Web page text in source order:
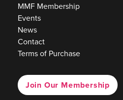
MMF Membership
Events
News
Contact
Terms of Purchase
Join Our Membership